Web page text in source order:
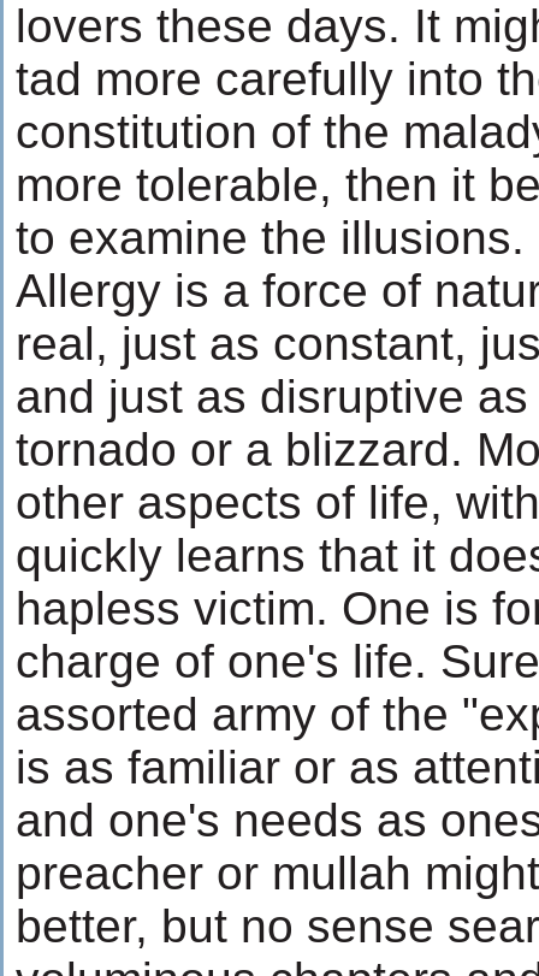
lovers these days. It
tad more carefully into
constitution of the
more tolerable, then it
to examine the illusions.
Allergy is a force of
real, just as constant,
and just as disruptive
tornado or a blizzard.
other aspects of life,
quickly learns that it
hapless victim. One is
charge of one's life.
assorted army of the
is as familiar or as
and one's needs as
preacher or mullah
better, but no sense